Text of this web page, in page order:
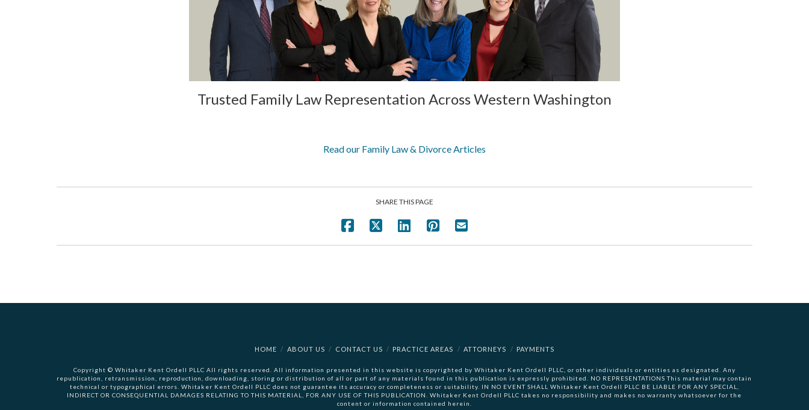
Trusted Family Law Representation Across Western Washington
Read our Family Law & Divorce Articles
SHARE THIS PAGE
HOME ABOUT US CONTACT US PRACTICE AREAS ATTORNEYS PAYMENTS
Copyright © Whitaker Kent Ordell PLLC All rights reserved. All information presented in this website is copyrighted by Whitaker Kent Ordell PLLC, or other individuals or entities as designated. Any
republication, retransmission, reproduction, downloading, storing or distribution of all or part of any materials found in this publication is expressly prohibited. NO REPRESENTATIONS This material may contain
technical or typographical errors. Whitaker Kent Ordell PLLC does not guarantee its accuracy or completeness or suitability. IN NO EVENT SHALL Whitaker Kent Ordell PLLC BE LIABLE FOR ANY SPECIAL,
INDIRECT OR CONSEQUENTIAL DAMAGES RELATING TO THIS MATERIAL, FOR ANY USE OF THIS PUBLICATION. Whitaker Kent Ordell PLLC takes no responsibility and makes no warranty whatsoever for the
content or information contained herein.